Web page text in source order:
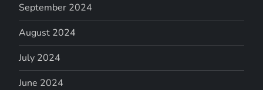
September 2024
August 2024
July 2024
June 2024